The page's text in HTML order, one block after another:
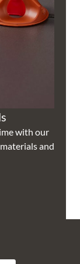
with our
and